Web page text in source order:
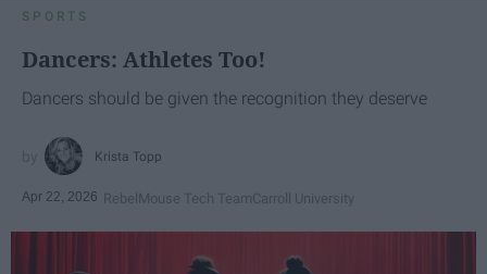
SPORTS
Dancers: Athletes Too!
Dancers should be given the recognition they deserve
Krista Topp
Apr 22, 2026 RebelMouse Tech TeamCarroll University